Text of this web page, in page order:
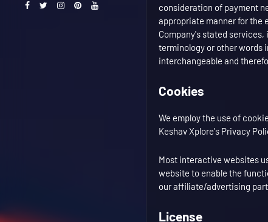
consideration of payment
appropriate manner for the
Company's stated
terminology or other words
interchangeable and
Cookies
We employ the use of
Keshav Xplore's Privacy
Most interactive websites
website to enable the
our affiliate/advertising
License